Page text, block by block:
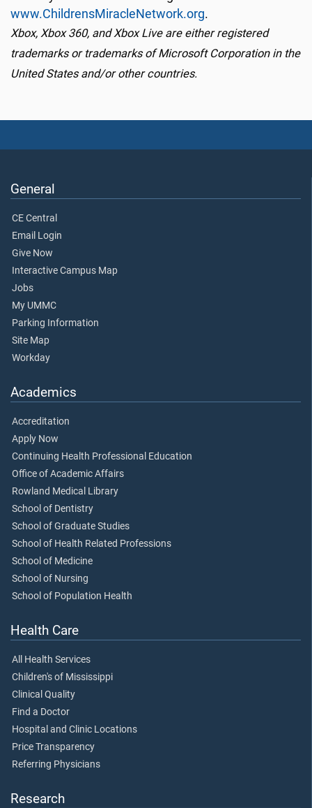
www.ChildrensMiracleNetwork.org.
Xbox, Xbox 360, and Xbox Live are either registered
trademarks or trademarks of Microsoft Corporation in the
United States and/or other countries.
General
CE Central
Email Login
Give Now
Interactive Campus Map
Jobs
My UMMC
Parking Information
Site Map
Workday
Academics
Accreditation
Apply Now
Continuing Health Professional Education
Office of Academic Affairs
Rowland Medical Library
School of Dentistry
School of Graduate Studies
School of Health Related Professions
School of Medicine
School of Nursing
School of Population Health
Health Care
All Health Services
Children's of Mississippi
Clinical Quality
Find a Doctor
Hospital and Clinic Locations
Price Transparency
Referring Physicians
Research